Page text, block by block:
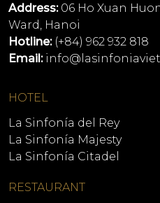
Address:06 Ho Xuan
Ward, Hanoi
Hotline:(+84) 962 932 818
Email:
HOTEL
La Sinfonía del Rey
La Sinfonía Majesty
La Sinfonía Citadel
RESTAURANT